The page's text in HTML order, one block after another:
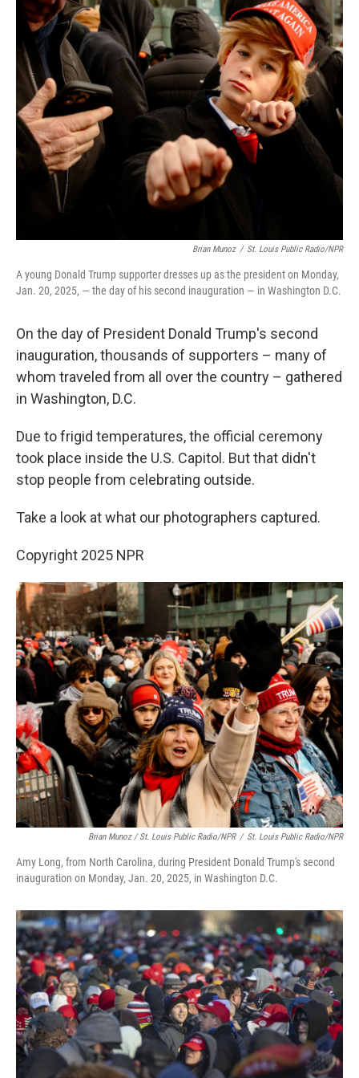
e
b
o
o
t
t
e
r
k
e
d
I
n
i
l
Brian Munoz / St. Louis Public Radio/NPR
A young Donald Trump supporter dresses up as the president on Monday,
Jan. 20, 2025, — the day of his second inauguration — in Washington D.C.
On the day of President Donald Trump's second
inauguration, thousands of supporters – many of
whom traveled from all over the country – gathered
in Washington, D.C.
Due to frigid temperatures, the official ceremony
took place inside the U.S. Capitol. But that didn't
stop people from celebrating outside.
Take a look at what our photographers captured.
Copyright 2025 NPR
Brian Munoz / St. Louis Public Radio/NPR / St. Louis Public Radio/NPR
Amy Long, from North Carolina, during President Donald Trump's second
inauguration on Monday, Jan. 20, 2025, in Washington D.C.